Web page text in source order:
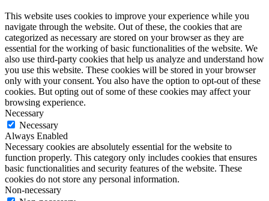
This website uses cookies to improve your experience while you
navigate through the website. Out of these, the cookies that are
categorized as necessary are stored on your browser as they are
essential for the working of basic functionalities of the website. We
also use third-party cookies that help us analyze and understand how
you use this website. These cookies will be stored in your browser
only with your consent. You also have the option to opt-out of these
cookies. But opting out of some of these cookies may affect your
browsing experience.
Necessary
Necessary
Always Enabled
Necessary cookies are absolutely essential for the website to
function properly. This category only includes cookies that ensures
basic functionalities and security features of the website. These
cookies do not store any personal information.
Non-necessary